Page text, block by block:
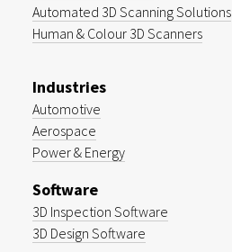
Automated 3D Scanning Solutions
Human & Colour 3D Scanners
Industries
Automotive
Aerospace
Power & Energy
Software
3D Inspection Software
3D Design Software